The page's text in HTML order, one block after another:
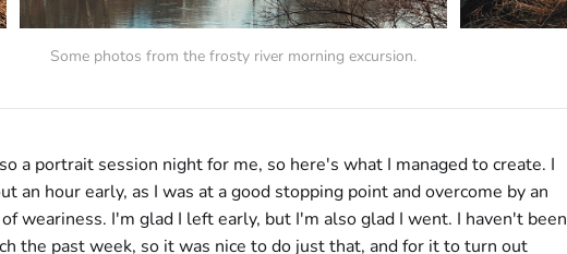
Some photos from the frosty river morning excursion.
a portrait session night for me, so here's what I managed to create. I
an hour early, as I was at a good stopping point and overcome by an
weariness. I'm glad I left early, but I'm also glad I went. I haven't been
the past week, so it was nice to do just that, and for it to turn out